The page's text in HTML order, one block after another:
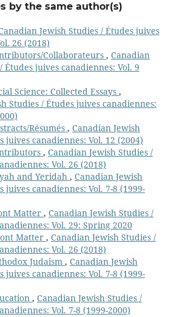
by the same author(s)
Jewish Studies / Études juives
26 (2018)
Collaborateurs , Canadian
Études juives canadiennes: Vol. 9
Science: Collected Essays ,
Studies / Études juives canadiennes:
Résumés , Canadian Jewish
juives canadiennes: Vol. 12 (2004)
, Canadian Jewish Studies /
Vol. 26 (2018)
and Yeridah , Canadian Jewish
juives canadiennes: Vol. 7-8 (1999-
Matter , Canadian Jewish Studies /
Vol. 29: Spring 2020
Matter , Canadian Jewish Studies /
Vol. 26 (2018)
Judaism , Canadian Jewish
juives canadiennes: Vol. 7-8 (1999-
, Canadian Jewish Studies /
Vol. 7-8 (1999-2000)